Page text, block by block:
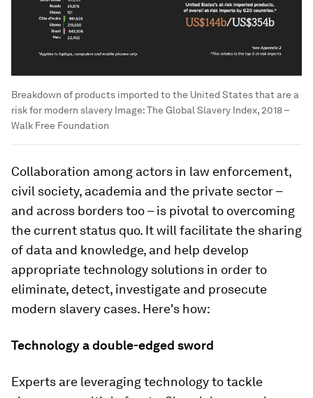
Breakdown of products imported to the United States that are a
risk for modern slavery Image:The Global Slavery Index, 2018 –
Walk Free Foundation
Collaboration among actors in law enforcement,
civil society, academia and the private sector –
and across borders too – is pivotal to overcoming
the current status quo. It will facilitate the sharing
of data and knowledge, and help develop
appropriate technology solutions in order to
eliminate, detect, investigate and prosecute
modern slavery cases. Here's how:
Technology a double-edged sword
Experts are leveraging technology to tackle